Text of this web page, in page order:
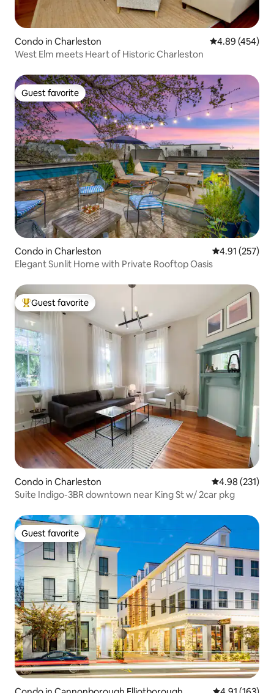
Condo in Charleston 4.89 out of 5
4.89 (454)
West Elm meets Heart of Historic Charleston
Guest favorite
Guest favorite
Condo in Charleston 4.91 out of 5
4.91 (257)
Elegant Sunlit Home with Private Rooftop Oasis
Top guest favorite
Guest favorite
Condo in Charleston 4.98 out of 5
4.98 (231)
Suite Indigo-3BR downtown near King St w/ 2car pkg
Guest favorite
Guest favorite